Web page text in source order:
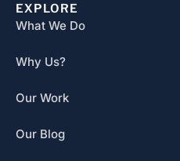
EXPLORE
What We Do
Why Us?
Our Work
Our Blog